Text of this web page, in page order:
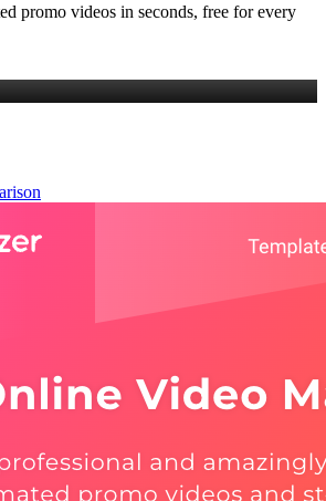
promo videos in seconds, free for every